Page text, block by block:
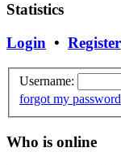
Statistics
Login • Register
Username:
forgot my password
Who is online